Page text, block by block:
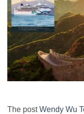
The postWendy Wu